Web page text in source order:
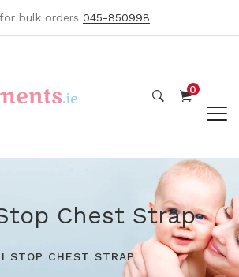
bulk orders 045-850998
0
Chest Strap
STOP CHEST STRAP